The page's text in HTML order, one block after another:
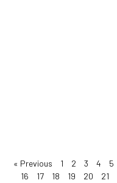
« Previous 1 2 3 4 5
16
17 18 19 20 21